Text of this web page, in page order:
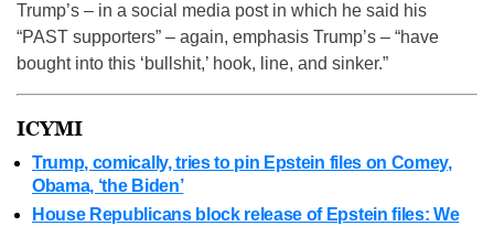
Trump’s – in a social media post in which he said his
“PAST supporters” – again, emphasis Trump’s – “have
bought into this ‘bullshit,’ hook, line, and sinker.”
ICYMI
Trump, comically, tries to pin Epstein files on Comey,
Obama, ‘the Biden’
House Republicans block release of Epstein files: We